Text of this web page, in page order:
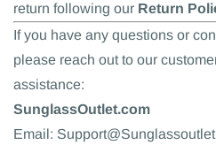
return following our Return
If you have any questions or
please reach out to our
assistance:
SunglassOutlet.com
Email: